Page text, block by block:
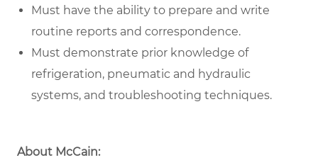
Must have the ability to prepare and write
routine reports and correspondence.
Must demonstrate prior knowledge of
refrigeration, pneumatic and hydraulic
systems, and troubleshooting techniques.
About McCain: